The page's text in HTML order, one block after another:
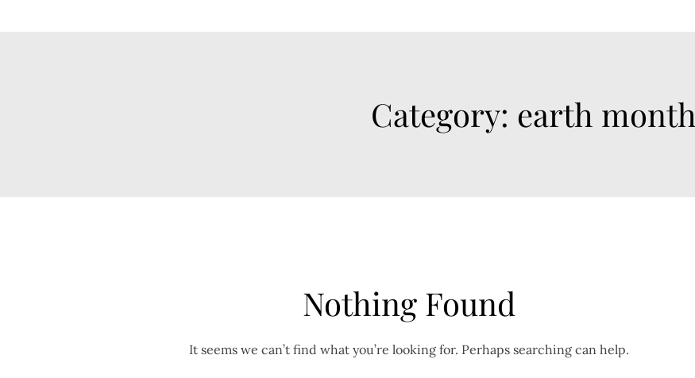
Category: earth month
Nothing Found
It seems we can’t find what you’re looking for. Perhaps searching can help.